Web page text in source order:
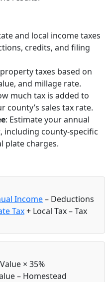
and local income taxes
credits, and filing
taxes based on
and millage rate.
much tax is added to
county’s sales tax rate.
: Estimate your annual
including county-specific
plate charges.
Income– Deductions
Tax+ Local Tax – Tax
× 35%
– Homestead